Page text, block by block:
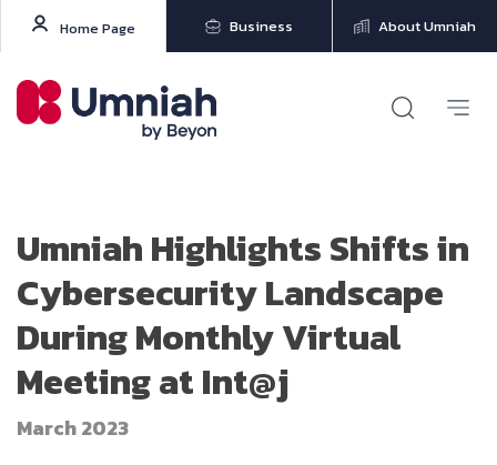
Home Page Business About Umniah
Umniah Highlights Shifts in
Cybersecurity Landscape
During Monthly Virtual
Meeting at Int@j
March 2023